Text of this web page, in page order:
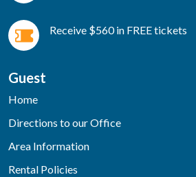
Receive $560 in FREE tickets
Guest
Home
Directions to our Office
Area Information
Rental Policies